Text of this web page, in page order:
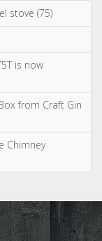
from Craft Gin
Chimney